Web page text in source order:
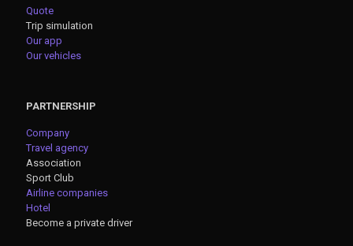
Quote
Trip simulation
Our app
Our vehicles
PARTNERSHIP
Company
Travel agency
Association
Sport Club
Airline companies
Hotel
Become a private driver